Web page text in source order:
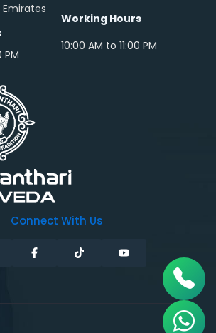
PM
Working Hours
10:00 AM to 11:00 PM
Connect With Us